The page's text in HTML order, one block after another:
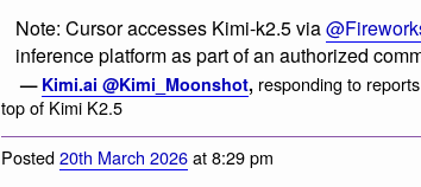
Note: Cursor accesses Kimi-k2.5 via
inference platform as part of an authorized
— Kimi.ai @Kimi_Moonshot, responding to
top of Kimi K2.5
Posted20th March 2026at 8:29 pm